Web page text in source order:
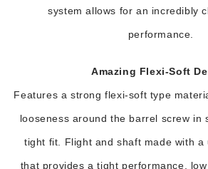
system allows for an incredibly
performance.
Amazing Flexi-Soft
Features a strong flexi-soft type
looseness around the barrel screw in
tight fit. Flight and shaft made with a
that provides a tight performance,